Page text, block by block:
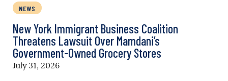
NEWS
New York Immigrant Business Coalition
Threatens Lawsuit Over Mamdani’s
Government-Owned Grocery Stores
July 31, 2026